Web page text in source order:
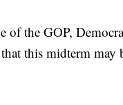
the GOP,
this midterm may